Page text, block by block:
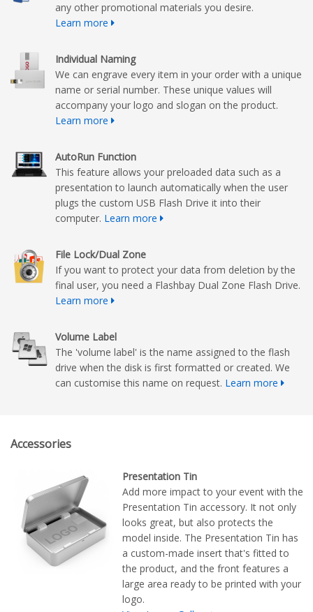
any other promotional materials you desire.
Learn more
Individual Naming
We can engrave every item in your order with a unique
name or serial number. These unique values will
accompany your logo and slogan on the product.
Learn more
AutoRun Function
This feature allows your preloaded data such as a
presentation to launch automatically when the user
plugs the custom USB Flash Drive it into their
computer. Learn more
File Lock/Dual Zone
If you want to protect your data from deletion by the
final user, you need a Flashbay Dual Zone Flash Drive.
Learn more
Volume Label
The 'volume label' is the name assigned to the flash
drive when the disk is first formatted or created. We
can customise this name on request. Learn more
Accessories
Presentation Tin
Add more impact to your event with the
Presentation Tin accessory. It not only
looks great, but also protects the
model inside. The Presentation Tin has
a custom-made insert that's fitted to
the product, and the front features a
large area ready to be printed with your
logo.